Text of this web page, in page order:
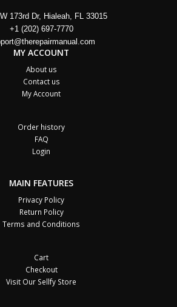
173rd Dr, Hialeah, FL 33015
+1 (202) 697-7770
MY ACCOUNT
About us
Contact us
My Account
Order history
FAQ
Login
MAIN FEATURES
Privacy Policy
Return Policy
Terms and Conditions
Cart
Checkout
Visit Our Sellfy Store